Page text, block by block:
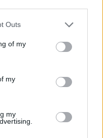
Outs
of my
my
my